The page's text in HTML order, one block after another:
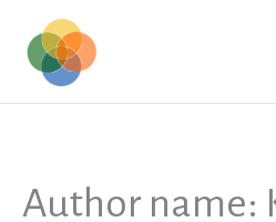
content
Author name: